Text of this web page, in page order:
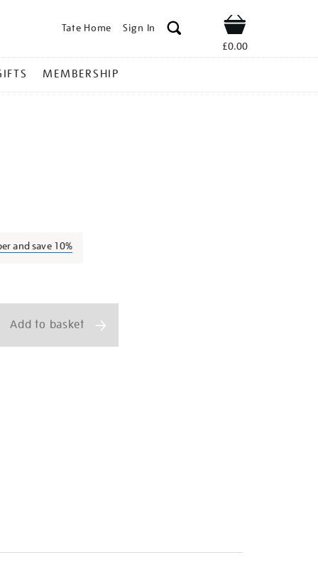
Tate Home Sign In Shop
£0.00
MEMBERSHIP
and save 10%
Add to basket